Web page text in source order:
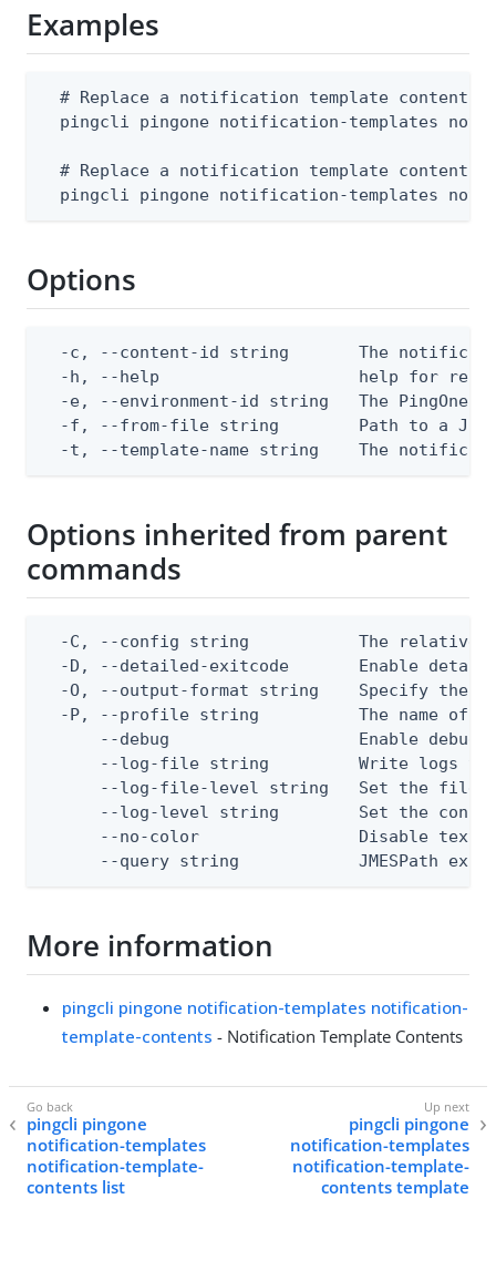
Examples
# Replace a notification template content
pingcli pingone notification-templates
# Replace a notification template content
pingcli pingone notification-templates
Options
-c, --content-id string       The
-h, --help                    help for
-e, --environment-id string   The PingOne
-f, --from-file string        Path to a
-t, --template-name string    The
Options inherited from parent
commands
-C, --config string           The relative
-D, --detailed-exitcode       Enable
-O, --output-format string    Specify the
-P, --profile string          The name of
--debug                   Enable debug
--log-file string         Write logs
--log-file-level string   Set the file
--log-level string        Set the
--no-color                Disable text
--query string            JMESPath
More information
pingcli pingone notification-templates notification-
template-contents - Notification Template Contents
pingcli pingone
notification-templates
notification-template-
contents list
pingcli pingone
notification-templates
notification-template-
contents template